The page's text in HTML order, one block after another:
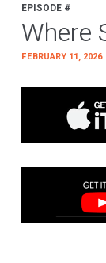
EPISODE #
Where
FEBRUARY 11, 2026